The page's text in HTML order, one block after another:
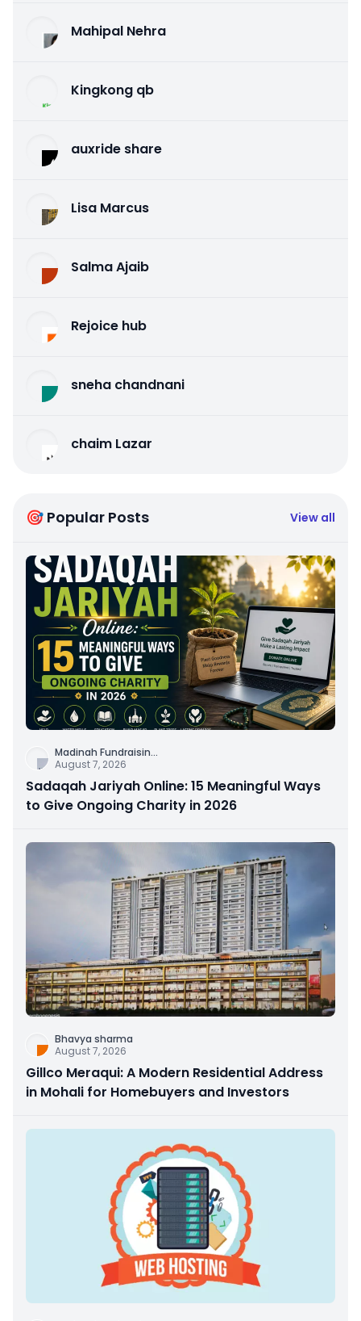
Mahipal Nehra
Kingkong qb
auxride share
Lisa Marcus
Salma Ajaib
Rejoice hub
sneha chandnani
chaim Lazar
🎯 Popular Posts View all
Madinah Fundraisin...
August 7, 2026
Sadaqah Jariyah Online: 15 Meaningful Ways
to Give Ongoing Charity in 2026
Bhavya sharma
August 7, 2026
Gillco Meraqui: A Modern Residential Address
in Mohali for Homebuyers and Investors